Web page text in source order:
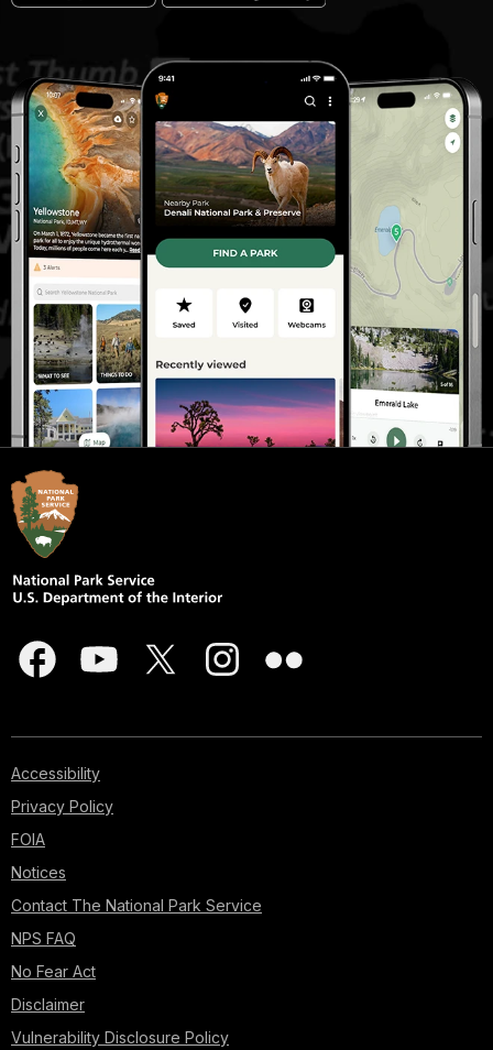
Accessibility
Privacy Policy
FOIA
Notices
Contact The National Park Service
NPS FAQ
No Fear Act
Disclaimer
Vulnerability Disclosure Policy